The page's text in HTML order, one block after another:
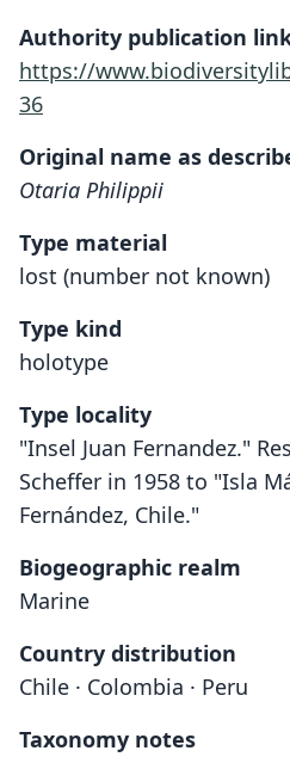
Authority publication
https://
36
Original name as
Otaria Philippii
Type material
lost (number not known)
Type kind
holotype
Type locality
"Insel Juan Fernandez."
Scheffer in 1958 to "Isla
Fernández, Chile."
Biogeographic realm
Marine
Country distribution
Chile · Colombia · Peru
Taxonomy notes